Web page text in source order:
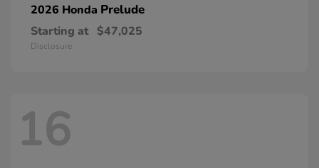
2026 Honda Prelude
Starting at $47,025
Disclosure
16